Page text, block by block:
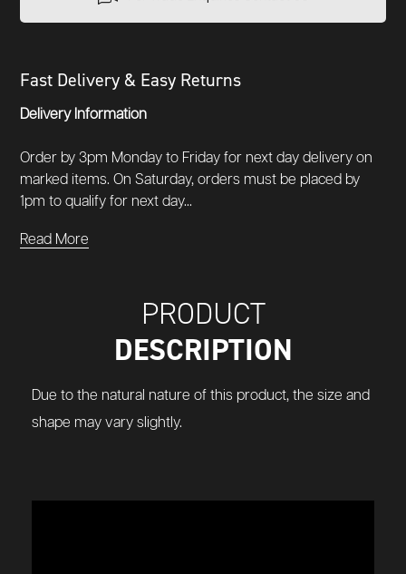
Fast Delivery & Easy Returns
Delivery Information
Order by 3pm Monday to Friday for next day delivery on
marked items. On Saturday, orders must be placed by
1pm to qualify for next day...
Read More
PRODUCT
DESCRIPTION
Due to the natural nature of this product, the size and
shape may vary slightly.